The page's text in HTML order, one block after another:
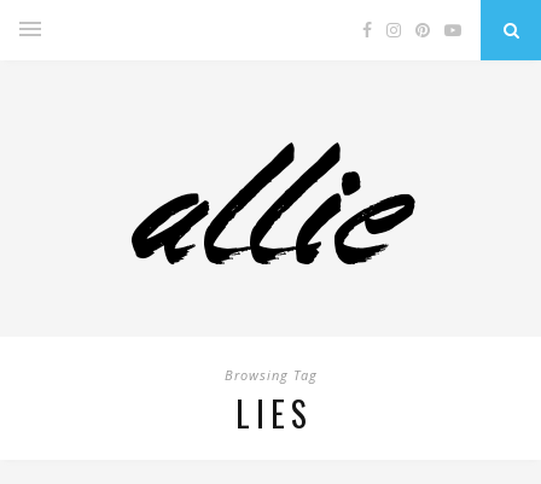
Browsing Tag
LIES